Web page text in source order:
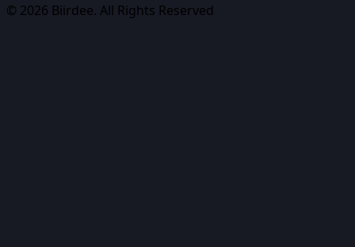
© 2026 Biirdee. All Rights Reserved